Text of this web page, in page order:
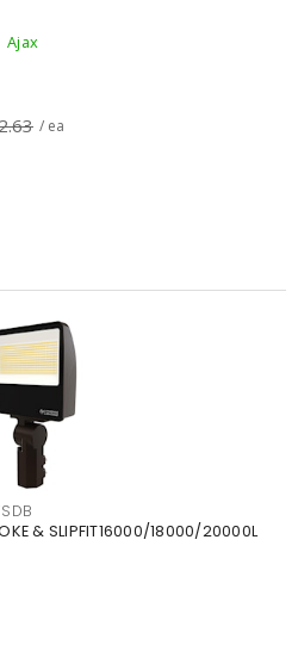
Ajax
/ ea
& SLIPFIT16000/18000/20000L